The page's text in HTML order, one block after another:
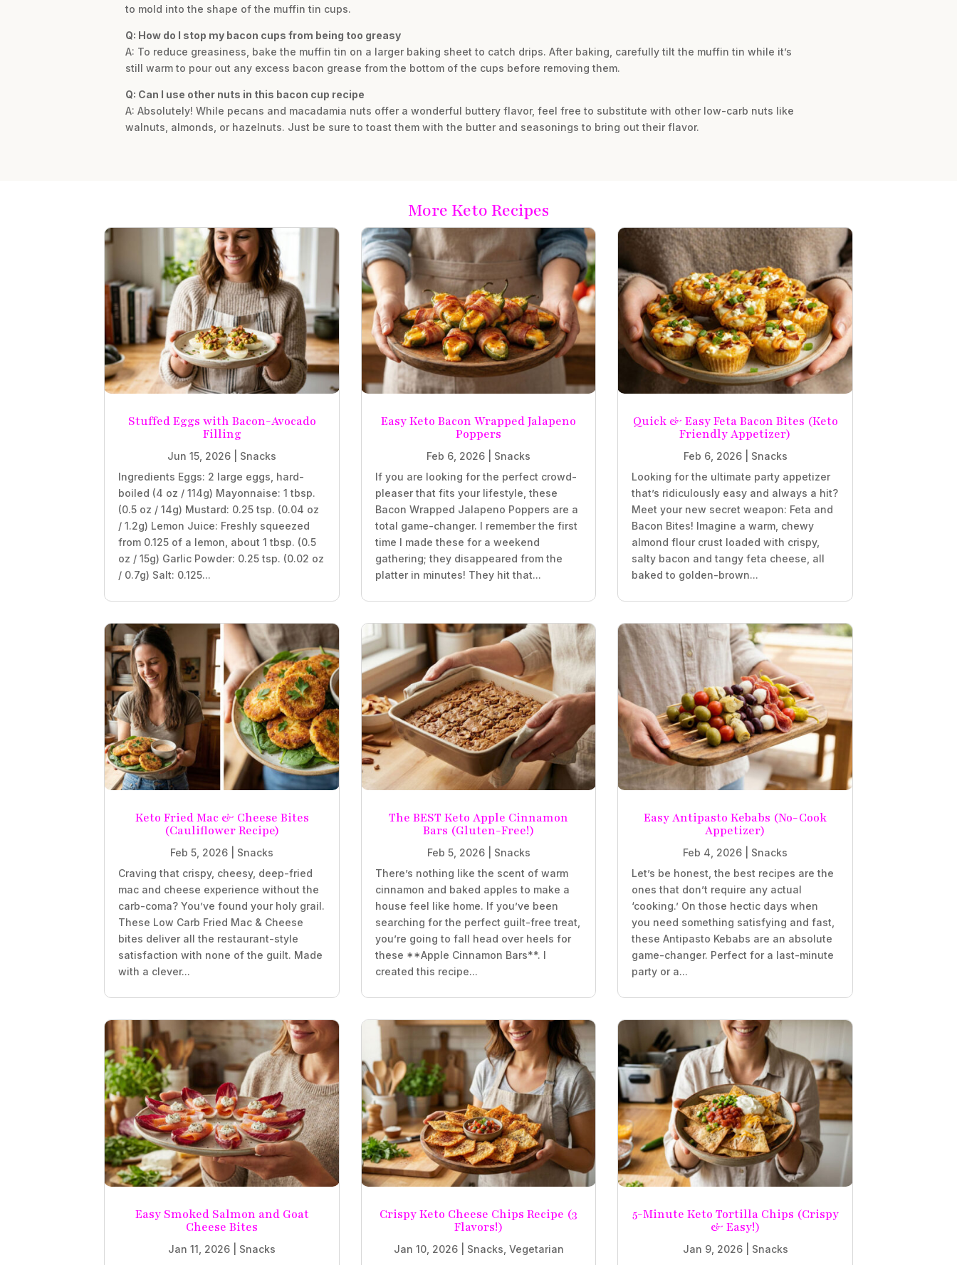
to mold into the shape of the muffin tin cups.
Q: How do I stop my bacon cups from being too greasy
A: To reduce greasiness, bake the muffin tin on a larger baking sheet to catch drips. After baking, carefully tilt the muffin tin while it’s
still warm to pour out any excess bacon grease from the bottom of the cups before removing them.
Q: Can I use other nuts in this bacon cup recipe
A: Absolutely! While pecans and macadamia nuts offer a wonderful buttery flavor, feel free to substitute with other low-carb nuts like
walnuts, almonds, or hazelnuts. Just be sure to toast them with the butter and seasonings to bring out their flavor.
More Keto Recipes
Stuffed Eggs with Bacon-Avocado
Filling
Jun 15, 2026
Snacks
Ingredients Eggs: 2 large eggs, hard-
boiled (4 oz / 114g) Mayonnaise: 1 tbsp.
(0.5 oz / 14g) Mustard: 0.25 tsp. (0.04 oz
/ 1.2g) Lemon Juice: Freshly squeezed
from 0.125 of a lemon, about 1 tbsp. (0.5
oz / 15g) Garlic Powder: 0.25 tsp. (0.02 oz
/ 0.7g) Salt: 0.125...
Easy Keto Bacon Wrapped Jalapeno
Poppers
Feb 6, 2026
Snacks
If you are looking for the perfect crowd-
pleaser that fits your lifestyle, these
Bacon Wrapped Jalapeno Poppers are a
total game-changer. I remember the first
time I made these for a weekend
gathering; they disappeared from the
platter in minutes! They hit that...
Quick & Easy Feta Bacon Bites (Keto
Friendly Appetizer)
Feb 6, 2026| Snacks
Looking for the ultimate party appetizer
that’s ridiculously easy and always a hit?
Meet your new secret weapon: Feta and
Bacon Bites! Imagine a warm, chewy
almond flour crust loaded with crispy,
salty bacon and tangy feta cheese, all
baked to golden-brown...
Keto Fried Mac & Cheese Bites
(Cauliflower Recipe)
Feb 5, 2026
Snacks
Craving that crispy, cheesy, deep-fried
mac and cheese experience without the
carb-coma? You’ve found your holy grail.
These Low Carb Fried Mac & Cheese
bites deliver all the restaurant-style
satisfaction with none of the guilt. Made
with a clever...
The BEST Keto Apple Cinnamon
Bars (Gluten-Free!)
Feb 5, 2026| Snacks
There’s nothing like the scent of warm
cinnamon and baked apples to make a
house feel like home. If you’ve been
searching for the perfect guilt-free treat,
you’re going to fall head over heels for
these **Apple Cinnamon Bars**. I
created this recipe...
Easy Antipasto Kebabs (No-Cook
Appetizer)
Feb 4, 2026
Snacks
Let’s be honest, the best recipes are the
ones that don’t require any actual
‘cooking.’ On those hectic days when
you need something satisfying and fast,
these Antipasto Kebabs are an absolute
game-changer. Perfect for a last-minute
party or a...
Easy Smoked Salmon and Goat
Cheese Bites
Jan 11, 2026
Snacks
Crispy Keto Cheese Chips Recipe (3
Flavors!)
Jan 10, 2026| Snacks Vegetarian
5-Minute Keto Tortilla Chips (Crispy
& Easy!)
Jan 9, 2026| Snacks